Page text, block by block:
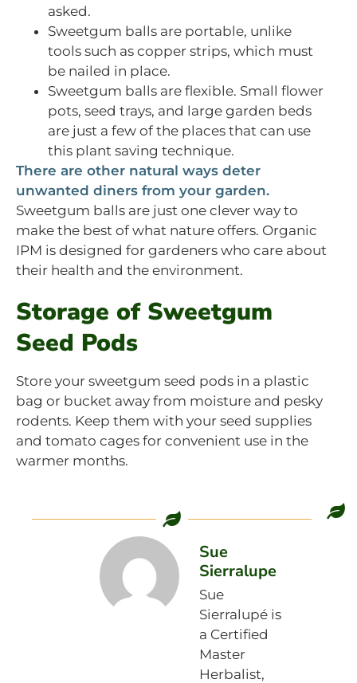
asked.
Sweetgum balls are portable, unlike
tools such as copper strips, which must
be nailed in place.
Sweetgum balls are flexible. Small flower
pots, seed trays, and large garden beds
are just a few of the places that can use
this plant saving technique.
There are other natural ways deter
unwanted diners from your garden.
Sweetgum balls are just one clever way to
make the best of what nature offers. Organic
IPM is designed for gardeners who care about
their health and the environment.
Storage of Sweetgum
Seed Pods
Store your sweetgum seed pods in a plastic
bag or bucket away from moisture and pesky
rodents. Keep them with your seed supplies
and tomato cages for convenient use in the
warmer months.
Sue
Sierralupe
Sue
Sierralupé is
a Certified
Master
Herbalist,